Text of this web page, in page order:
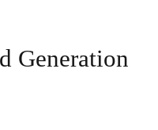
Generation